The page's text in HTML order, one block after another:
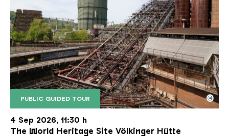
PUBLIC GUIDED TOUR
The inclined ore lift of the Völklinger Hütte with
Copyright: Weltkulturerbe Völklinger Hütte | Karl
©
4 Sep 2026, 11:30 h
The World Heritage Site Völkinger Hütte